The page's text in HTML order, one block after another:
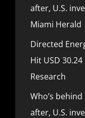
after, U.S.
Miami Herald
Directed
Hit USD
Research
Who’s
after, U.S.